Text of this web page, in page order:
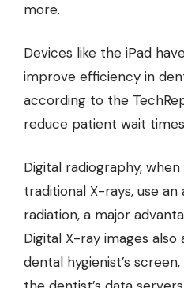
more.
Devices like the iPad
improve efficiency in
according to the
reduce patient wait
Digital radiography,
traditional X-rays, use an
radiation, a major
Digital X-ray images
dental hygienist’s